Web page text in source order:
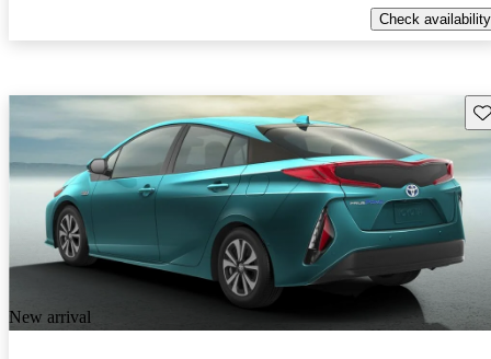
Check availability
New arrival